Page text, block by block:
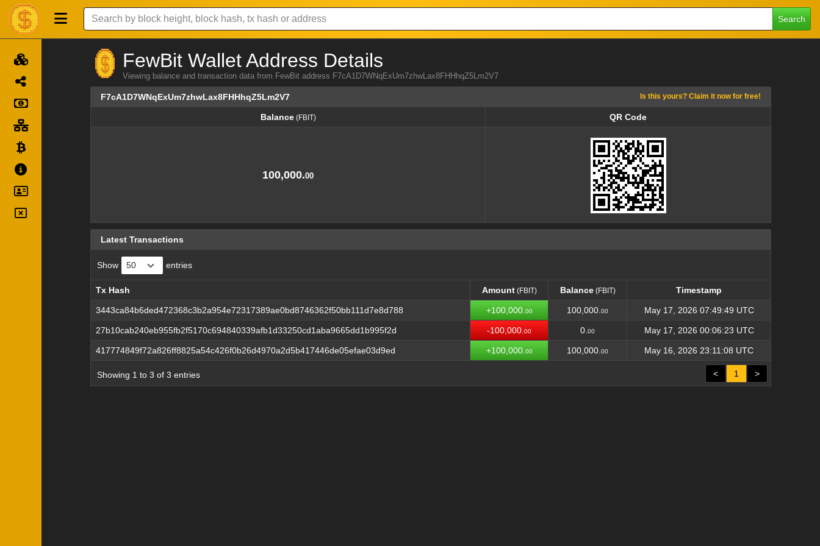
Search
FewBit Wallet Address Details
Viewing balance and transaction data from FewBit address F7cA1D7WNqExUm7zhwLax8FHHhqZ5Lm2V7
F7cA1D7WNqExUm7zhwLax8FHHhqZ5Lm2V7 Is this yours? Claim it now for free!
Balance(FBIT)
QR Code
100,000.00
Latest Transactions
Show entries
Tx Hash Amount(FBIT) Balance(FBIT)
Timestamp
Tx Hash
Amount(FBIT) Balance (FBIT) Timestamp
3443ca84b6ded472368c3b2a954e72317389ae0bd8746362f50bb111d7e8d788 +100,000. 00 100,000. 00 May 17, 2026 07:49:49 UTC
27b10cab240eb955fb2f5170c694840339afb1d33250cd1aba9665dd1b995f2d -100,000. 00 0. 00 May 17, 2026 00:06:23 UTC
417774849f72a826ff8825a54c426f0b26d4970a2d5b417446de05efae03d9ed +100,000. 00 100,000. 00 May 16, 2026 23:11:08 UTC
Showing 1 to 3 of 3 entries < 1 >